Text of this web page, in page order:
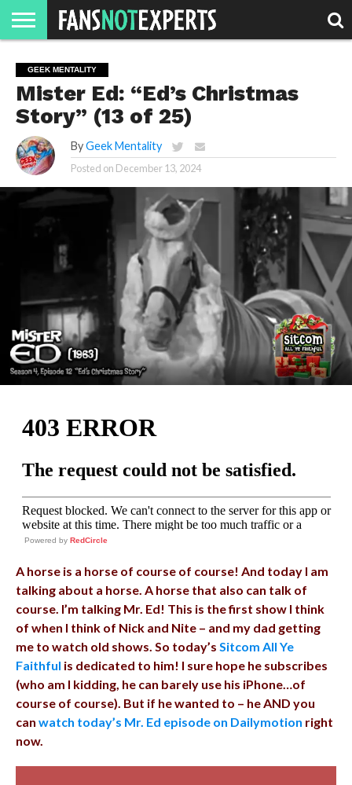
JAWGUST
MOVIE
MONTH
STRANGER
DANGER
FINE
MOVIES.
FINE
SPIRITS.
GEEK
MENTALITY
MANDALORIAN
MAN
SLASH
REACTION
COMICS
GEEK MENTALITY
Mister Ed: “Ed’s Christmas
Story” (13 of 25)
By Geek Mentality
Posted on December 13, 2024
Powered by RedCircle
A horse is a horse of course of course! And today I am
talking about a horse. A horse that also can talk of
course. I’m talking Mr. Ed! This is the first show I think
of when I think of Nick and Nite – and my dad getting
me to watch old shows. So today’s Sitcom All Ye
Faithful is dedicated to him! I sure hope he subscribes
(who am I kidding, he can barely use his iPhone…of
course of course). But if he wanted to – he AND you
can watch today’s Mr. Ed episode on Dailymotion right
now.